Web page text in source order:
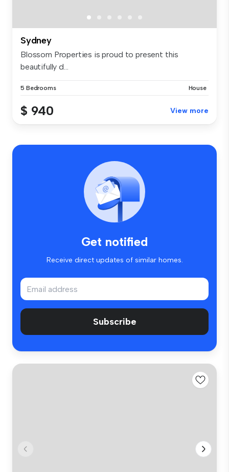
Sydney
Blossom Properties is proud to present this
beautifully d...
5 Bedrooms House
$ 940 View more
Get notified
Receive direct updates of similar homes.
Subscribe